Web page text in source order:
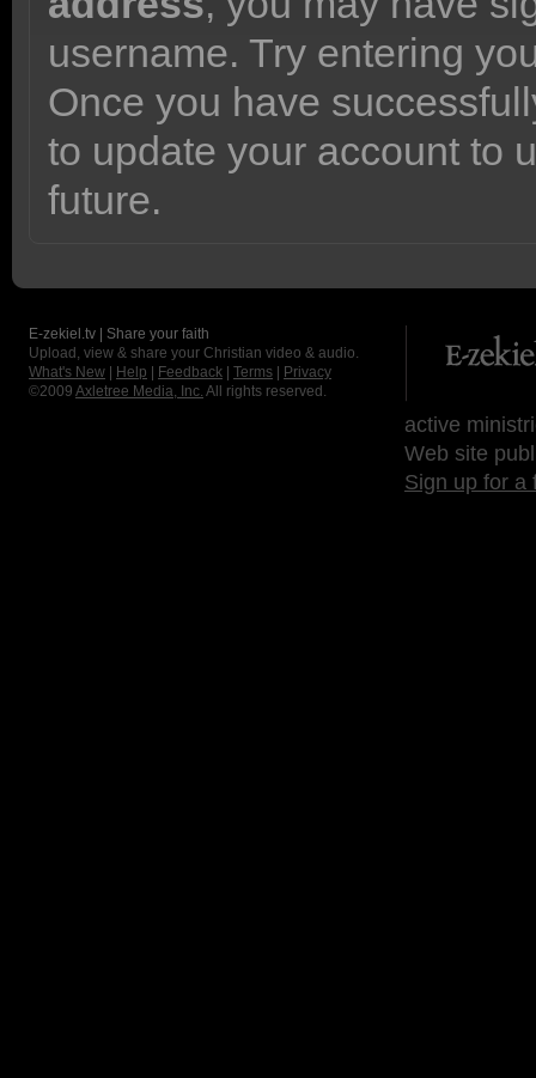
username. Try entering
Once you have
to update your account to
future.
E-zekiel.tv | Share your faith
Upload, view & share your Christian video & audio.
What's New
Help Feedback Terms
Privacy
©2009 Axletree Media, Inc. All rights reserved.
active
Web site
Sign up for a